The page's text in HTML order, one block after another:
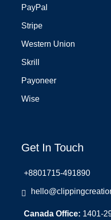
PayPal
Stripe
Western Union
Skrill
Payoneer
Wise
Get In Touch
+8801715-491890
Canada Office: 1401-